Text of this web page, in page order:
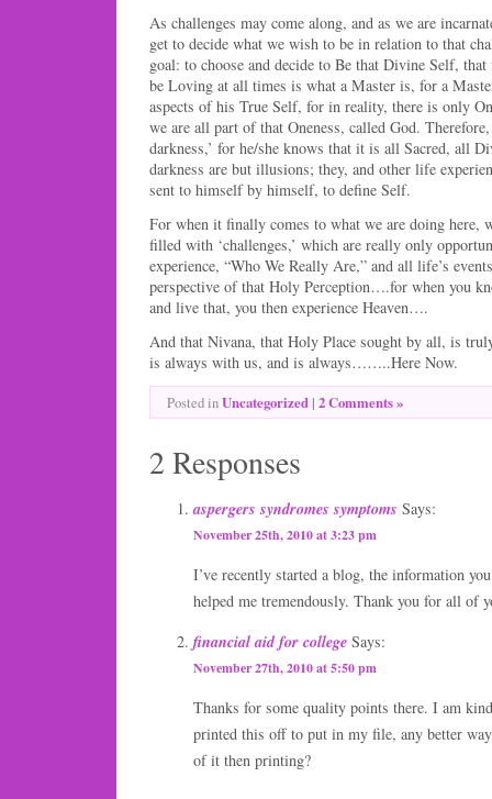
As challenges may come along, and as we are
get to decide what we wish to be in relation to that
goal: to choose and decide to Be that Divine Self,
be Loving at all times is what a Master is, for a
aspects of his True Self, for in reality, there is only
we are all part of that Oneness, called God.
darkness,’ for he/she knows that it is all Sacred, all
darkness are but illusions; they, and other life
sent to himself by himself, to define Self.
For when it finally comes to what we are doing here,
filled with ‘challenges,’ which are really only
experience, “Who We Really Are,” and all life’s
perspective of that Holy Perception….for when you
and live that, you then experience Heaven….
And that Nivana, that Holy Place sought by all, is
is always with us, and is always……..Here Now.
Posted inUncategorized | 2 Comments »
2 Responses
aspergers syndromes symptoms Says:
November 25th, 2010 at 3:23 pm
I’ve recently started a blog, the information
helped me tremendously. Thank you for all of
financial aid for college Says:
November 27th, 2010 at 5:50 pm
Thanks for some quality points there. I am
printed this off to put in my file, any better
of it then printing?